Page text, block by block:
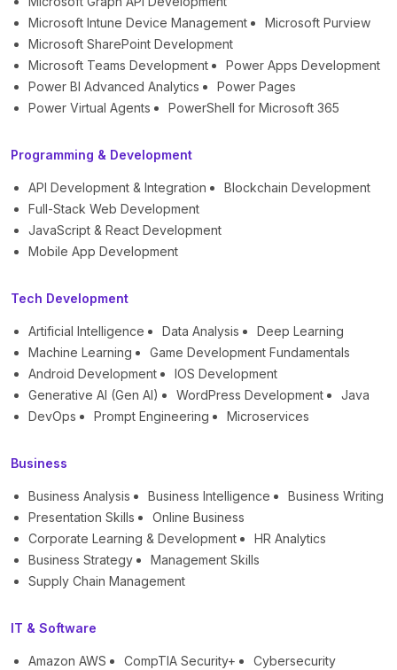
Microsoft Intune Device Management
Microsoft Purview
Microsoft SharePoint Development
Microsoft Teams Development
Power Apps Development
Power BI Advanced Analytics
Power Pages
Power Virtual Agents
PowerShell for Microsoft 365
Programming & Development
API Development & Integration
Blockchain Development
Full-Stack Web Development
JavaScript & React Development
Mobile App Development
Tech Development
Artificial Intelligence Data Analysis
Deep Learning
Machine Learning
Game Development Fundamentals
Android Development
IOS Development
Generative AI (Gen AI)
WordPress Development
Java
DevOps
Prompt Engineering Microservices
Business
Business Analysis Business Intelligence
Business Writing
Presentation Skills
Online Business
Corporate Learning & Development
HR Analytics
Business Strategy
Management Skills
Supply Chain Management
IT & Software
Amazon AWS CompTIA Security+
Cybersecurity